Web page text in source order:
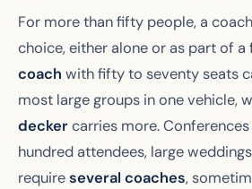
For more than fifty people, a
choice, either alone or as part of a
coach with fifty to seventy seats
most large groups in one vehicle,
deckercarries more.
hundred attendees, large
requireseveral coaches,